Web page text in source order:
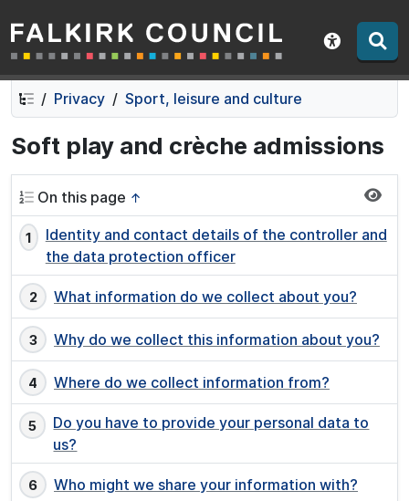
Skip
to
contents
Skip
to
navigation
Falkirk Council
Show
Privacy Sport, leisure and culture
Soft play and crèche admissions
On this page ↑
Identity and contact details of the controller and
the data protection officer
What information do we collect about you?
Why do we collect this information about you?
Where do we collect information from?
Do you have to provide your personal data to
us?
Who might we share your information with?